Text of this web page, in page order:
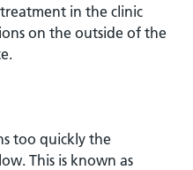
in the clinic
on the outside of the
too quickly the
This is known as